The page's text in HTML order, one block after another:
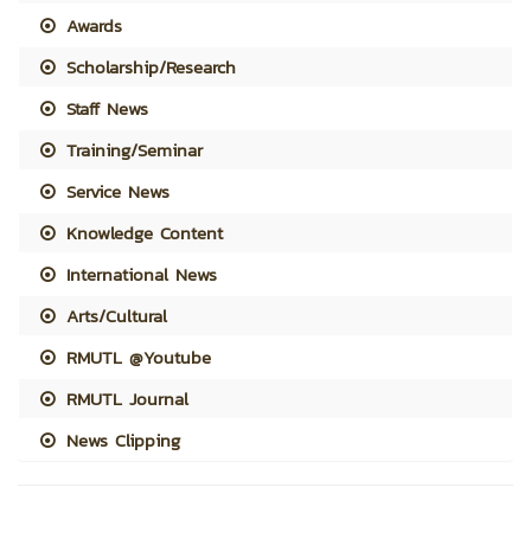
Awards
Scholarship/Research
Staff News
Training/Seminar
Service News
Knowledge Content
International News
Arts/Cultural
RMUTL @Youtube
RMUTL Journal
News Clipping